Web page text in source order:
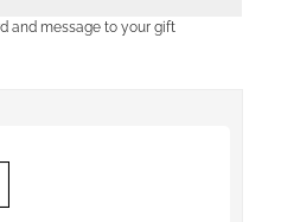
and message to your gift